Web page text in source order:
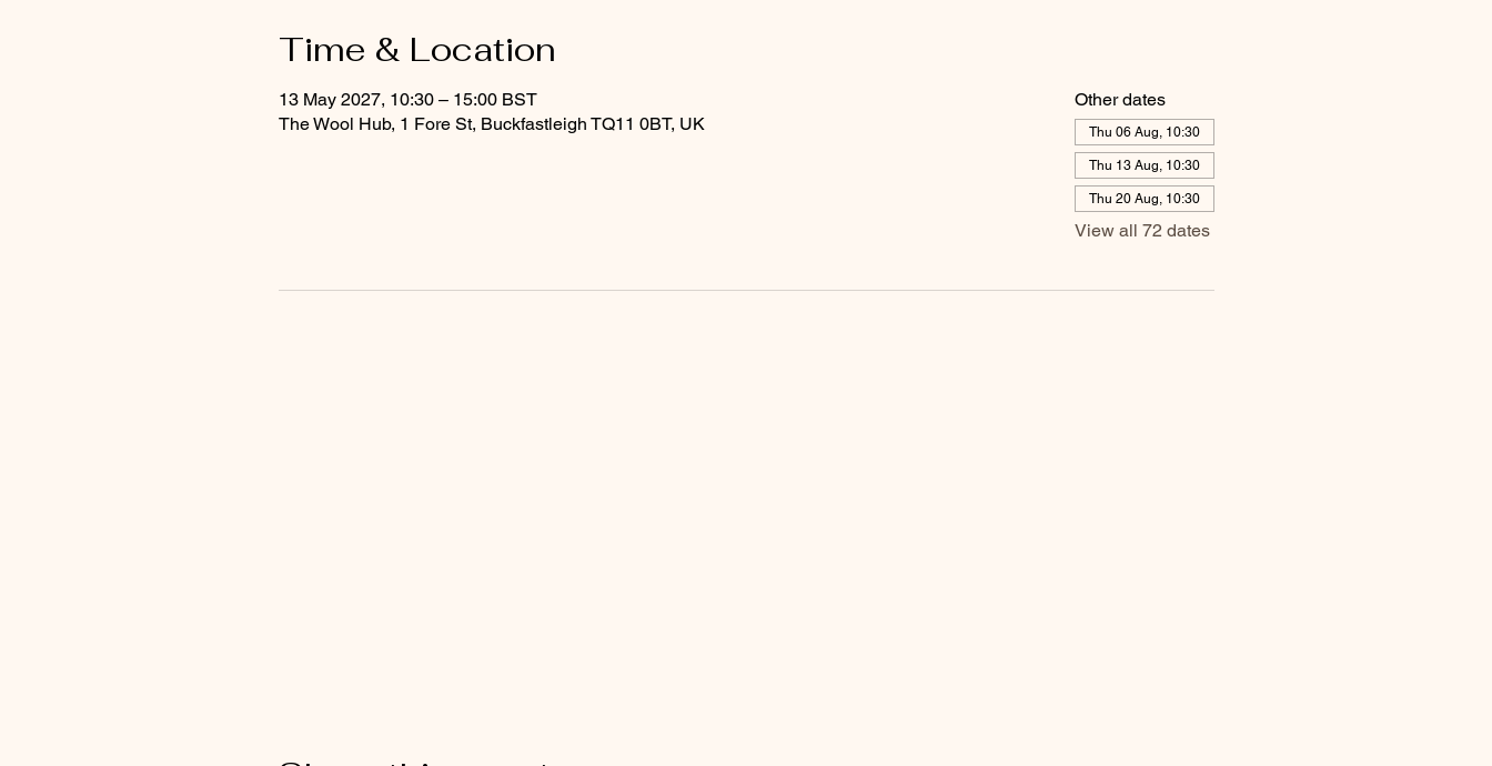
Time & Location
13 May 2027, 10:30 – 15:00 BST
The Wool Hub, 1 Fore St, Buckfastleigh TQ11 0BT, UK
Other dates
Thu 06 Aug, 10:30
Thu 13 Aug, 10:30
Thu 20 Aug, 10:30
View all 72 dates